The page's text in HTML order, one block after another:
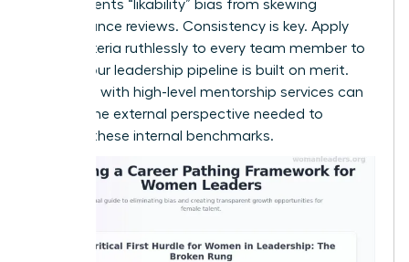
This prevents “likability” bias from skewing
performance reviews. Consistency is key. Apply
these criteria ruthlessly to every team member to
ensure your leadership pipeline is built on merit.
Engaging with high-level mentorship services can
provide the external perspective needed to
validate these internal benchmarks.